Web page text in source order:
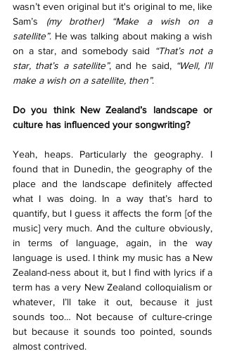
wasn’t even original but it's original to me, like
Sam’s (my brother) “Make a wish on a
satellite”. He was talking about making a wish
on a star, and somebody said “That’s not a
star, that’s a satellite”, and he said, “Well, I’ll
make a wish on a satellite, then”.
Do you think New Zealand’s landscape or
culture has influenced your songwriting?
Yeah, heaps. Particularly the geography. I
found that in Dunedin, the geography of the
place and the landscape definitely affected
what I was doing. In a way that’s hard to
quantify, but I guess it affects the form [of the
music] very much. And the culture obviously,
in terms of language, again, in the way
language is used. I think my music has a New
Zealand-ness about it, but I find with lyrics if a
term has a very New Zealand colloquialism or
whatever, I’ll take it out, because it just
sounds too… Not because of culture-cringe
but because it sounds too pointed, sounds
almost contrived.